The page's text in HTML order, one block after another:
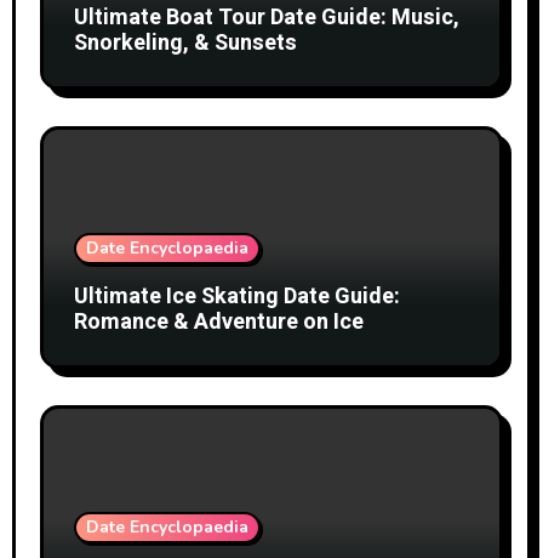
Ultimate Boat Tour Date Guide: Music,
Snorkeling, & Sunsets
Date Encyclopaedia
Ultimate Ice Skating Date Guide:
Romance & Adventure on Ice
Date Encyclopaedia